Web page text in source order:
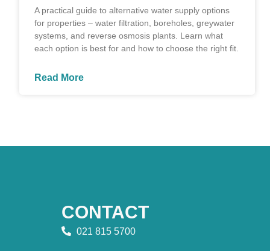
A practical guide to alternative water supply options
for properties – water filtration, boreholes, greywater
systems, and reverse osmosis plants. Learn what
each option is best for and how to choose the right fit.
Read More
CONTACT
021 815 5700